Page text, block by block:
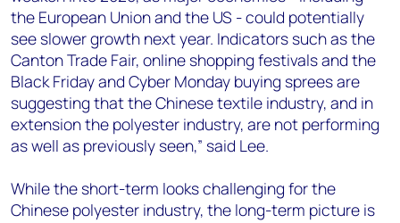
the European Union and the US - could potentially
see slower growth next year. Indicators such as the
Canton Trade Fair, online shopping festivals and the
Black Friday and Cyber Monday buying sprees are
suggesting that the Chinese textile industry, and in
extension the polyester industry, are not performing
as well as previously seen,” said Lee.
While the short-term looks challenging for the
Chinese polyester industry, the long-term picture is